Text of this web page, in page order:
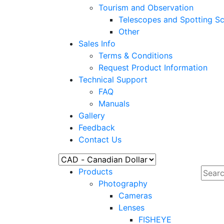
Tourism and Observation
Telescopes and Spotting
Other
Sales Info
Terms & Conditions
Request Product Information
Technical Support
FAQ
Manuals
Gallery
Feedback
Contact Us
Products
Photography
Cameras
Lenses
FISHEYE